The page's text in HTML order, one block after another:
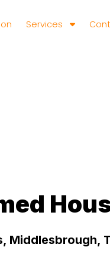
Services
Middlesbrough,